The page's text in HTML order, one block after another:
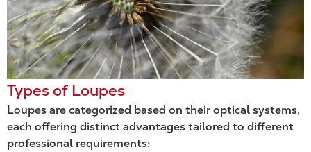
Types of Loupes
Loupes are categorized based on their optical systems,
each offering distinct advantages tailored to different
professional requirements: